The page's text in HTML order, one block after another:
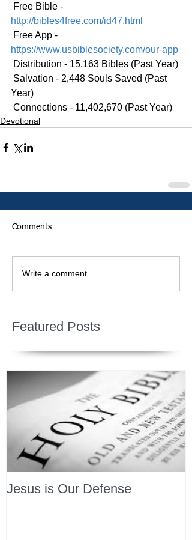
Free Bible -
http://bibles4free.com/id47.html
Free App -
https://www.usbiblesociety.com/our-app
Distribution - 15,163 Bibles (Past Year)
Year)
Connections - 11,402,670 (Past Year)
Devotional
Comments
Write a comment...
Featured Posts
Jesus is Our Defense